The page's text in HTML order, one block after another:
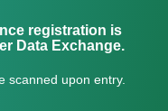
registration is
Data Exchange.
scanned upon entry.